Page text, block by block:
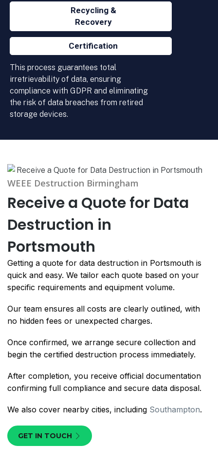
Recycling &
Recovery
Certification
This process guarantees total
irretrievability of data, ensuring
compliance with GDPR and eliminating
the risk of data breaches from retired
storage devices.
WEEE Destruction Birmingham
Receive a Quote for Data
Destruction in
Portsmouth
Getting a quote for data destruction in Portsmouth is
quick and easy. We tailor each quote based on your
specific requirements and equipment volume.
Our team ensures all costs are clearly outlined, with
no hidden fees or unexpected charges.
Once confirmed, we arrange secure collection and
begin the certified destruction process immediately.
After completion, you receive official documentation
confirming full compliance and secure data disposal.
We also cover nearby cities, including Southampton.
GET IN TOUCH